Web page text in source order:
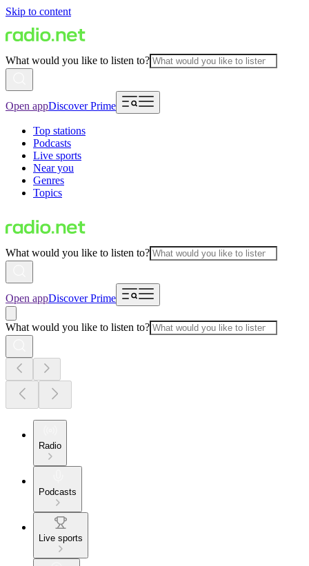
Skip to content
What would you like to listen to?
Open appDiscover Prime
Top stations
Podcasts
Live sports
Near you
Genres
Topics
What would you like to listen to?
Open appDiscover Prime
What would you like to listen to?
Radio
Podcasts
Live sports